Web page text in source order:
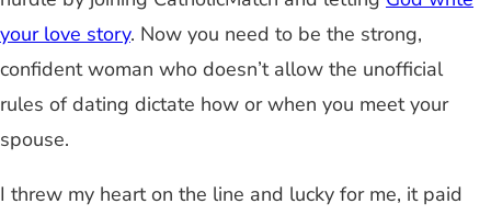
your love story. Now you need to be the strong,
confident woman who doesn’t allow the unofficial
rules of dating dictate how or when you meet your
spouse.
I threw my heart on the line and lucky for me, it paid